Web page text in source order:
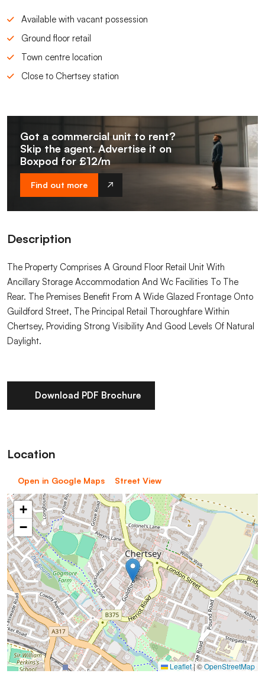
Available with vacant possession
Ground floor retail
Town centre location
Close to Chertsey station
Got a commercial unit to rent?
Skip the agent. Advertise it on
Boxpod for £12/m
Find out more
Description
The Property Comprises A Ground Floor Retail Unit With
Ancillary Storage Accommodation And Wc Facilities To The
Rear. The Premises Benefit From A Wide Glazed Frontage Onto
Guildford Street, The Principal Retail Thoroughfare Within
Chertsey, Providing Strong Visibility And Good Levels Of Natural
Daylight.
Download PDF Brochure
Location
Open in Google Maps Street View
+
−
Leaflet|©OpenStreetMap